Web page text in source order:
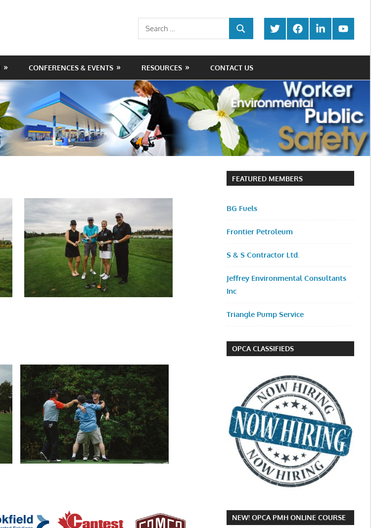
Twitter FacebookLinkedInYoutube
Search
for:
SEARCH
CONFERENCES & EVENTS RESOURCES CONTACT US
FEATURED MEMBERS
BG Fuels
Frontier Petroleum
S & S Contractor Ltd.
Jeffrey Environmental Consultants
Inc
Triangle Pump Service
OPCA CLASSIFIEDS
NEW! OPCA PMH ONLINE COURSE